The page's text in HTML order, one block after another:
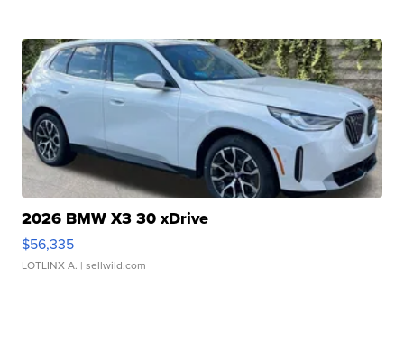
2026 BMW X3 30 xDrive
$56,335
LOTLINX A. | sellwild.com